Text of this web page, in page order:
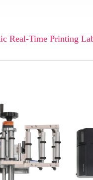
Real-Time Printing